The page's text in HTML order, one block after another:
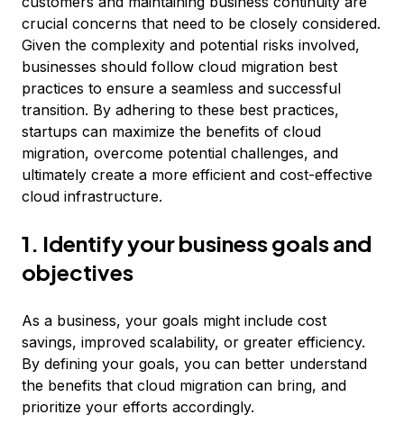
crucial concerns that need to be closely considered.
Given the complexity and potential risks involved,
businesses should follow cloud migration best
practices to ensure a seamless and successful
transition. By adhering to these best practices,
startups can maximize the benefits of cloud
migration, overcome potential challenges, and
ultimately create a more efficient and cost-effective
cloud infrastructure.
1. Identify your business goals and
objectives
As a business, your goals might include cost
savings, improved scalability, or greater efficiency.
By defining your goals, you can better understand
the benefits that cloud migration can bring, and
prioritize your efforts accordingly.